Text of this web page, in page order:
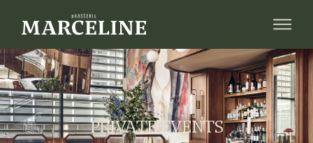
PRIVATE EVENTS